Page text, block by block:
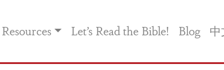
Resources Let’s Read the Bible! Blog